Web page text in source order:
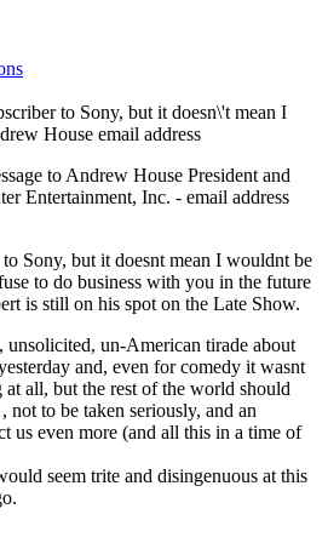
to Sony, but it doesn\'t mean I
House email address
to Andrew House President and
Entertainment, Inc. - email address
Sony, but it doesnt mean I wouldnt be
to do business with you in the future
is still on his spot on the Late Show.
un-American tirade about
and, even for comedy it wasnt
all, but the rest of the world should
not to be taken seriously, and an
us even more (and all this in a time of
seem trite and disingenuous at this